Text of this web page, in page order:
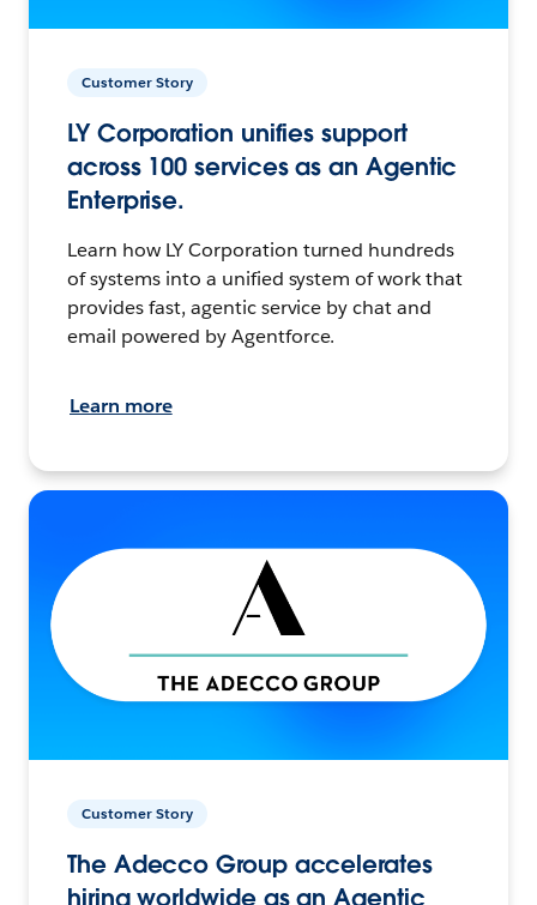
Customer Story
LY Corporation unifies support
across 100 services as an Agentic
Enterprise.
Learn how LY Corporation turned hundreds
of systems into a unified system of work that
provides fast, agentic service by chat and
email powered by Agentforce.
Learn more
Customer Story
The Adecco Group accelerates
hiring worldwide as an Agentic